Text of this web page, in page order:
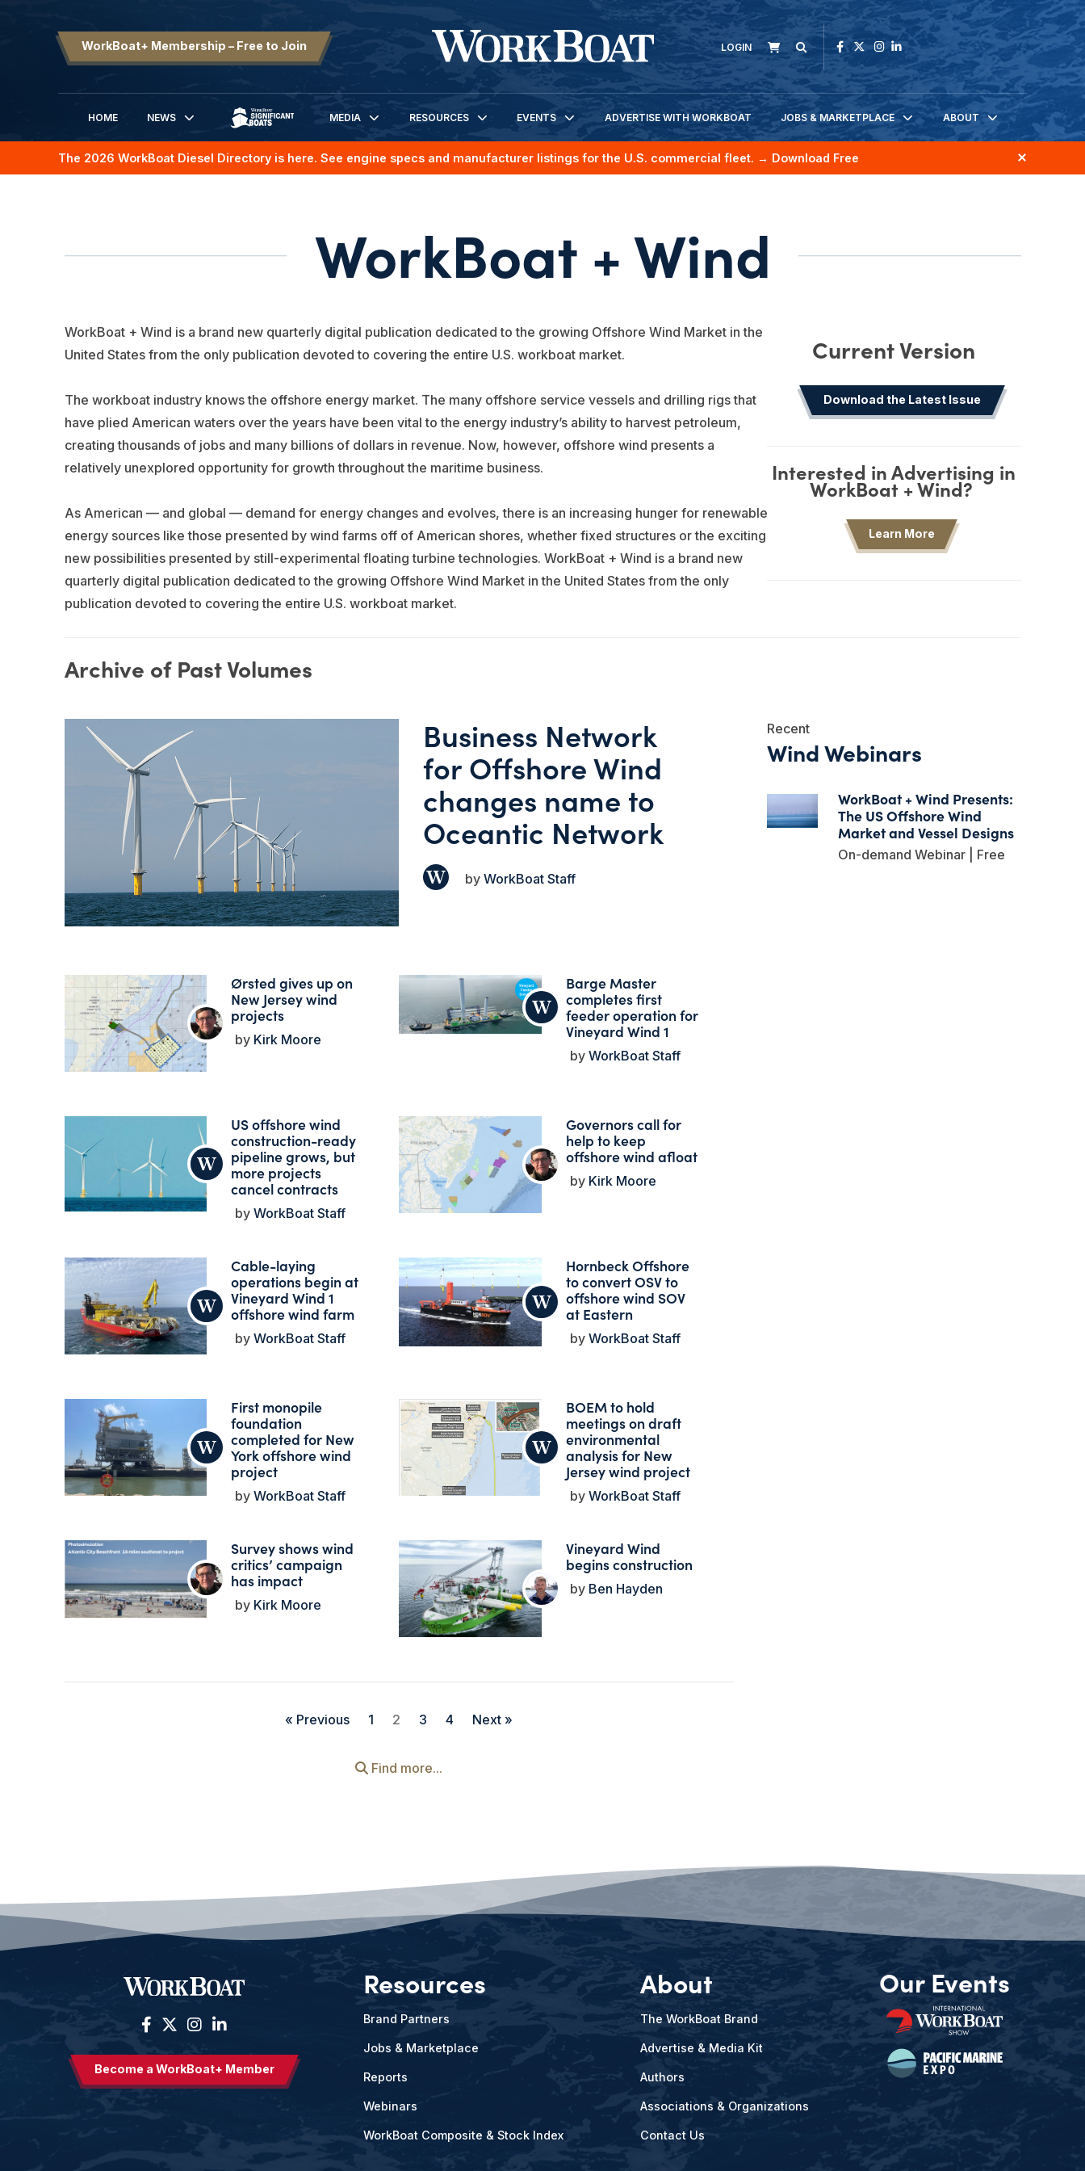
WorkBoat+ Membership – Free to Join LOGIN
HOME
NEWS
SIGNIFICANT BOATS
MEDIA RESOURCES EVENTS ADVERTISE WITH WORKBOAT JOBS & MARKETPLACE ABOUT
The 2026 WorkBoat Diesel Directory is here. See engine specs and manufacturer listings for the U.S. commercial fleet. → Download Free
WorkBoat + Wind
Current Version
Download the Latest Issue
Interested in Advertising in
WorkBoat + Wind?
Learn More
WorkBoat + Wind is a brand new quarterly digital publication dedicated to the growing Offshore Wind Market in the
United States from the only publication devoted to covering the entire U.S. workboat market.
The workboat industry knows the offshore energy market. The many offshore service vessels and drilling rigs that
have plied American waters over the years have been vital to the energy industry’s ability to harvest petroleum,
creating thousands of jobs and many billions of dollars in revenue. Now, however, offshore wind presents a
relatively unexplored opportunity for growth throughout the maritime business.
As American — and global — demand for energy changes and evolves, there is an increasing hunger for renewable
energy sources like those presented by wind farms off of American shores, whether fixed structures or the exciting
new possibilities presented by still-experimental floating turbine technologies. WorkBoat + Wind is a brand new
quarterly digital publication dedicated to the growing Offshore Wind Market in the United States from the only
publication devoted to covering the entire U.S. workboat market.
Archive of Past Volumes
Business Network
for Offshore Wind
changes name to
Oceantic Network
WorkBoat Staff
Ørsted gives up on
New Jersey wind
projects
Kirk Moore
Barge Master
completes first
feeder operation for
Vineyard Wind 1
WorkBoat Staff
US offshore wind
construction-ready
pipeline grows, but
more projects
cancel contracts
WorkBoat Staff
Governors call for
help to keep
offshore wind afloat
Kirk Moore
Cable-laying
operations begin at
Vineyard Wind 1
offshore wind farm
WorkBoat Staff
Hornbeck Offshore
to convert OSV to
offshore wind SOV
at Eastern
WorkBoat Staff
First monopile
foundation
completed for New
York offshore wind
project
WorkBoat Staff
BOEM to hold
meetings on draft
environmental
analysis for New
Jersey wind project
WorkBoat Staff
Survey shows wind
critics’ campaign
has impact
Kirk Moore
Vineyard Wind
begins construction
Ben Hayden
« Previous 1 2 3 4 Next »
Find more...
Recent
Wind Webinars
WorkBoat + Wind Presents:
The US Offshore Wind
Market and Vessel Designs
On-demand Webinar | Free
Become a WorkBoat+ Member
Resources
Brand Partners
Jobs & Marketplace
Reports
Webinars
WorkBoat Composite & Stock Index
About
The WorkBoat Brand
Advertise & Media Kit
Authors
Associations & Organizations
Contact Us
Our Events